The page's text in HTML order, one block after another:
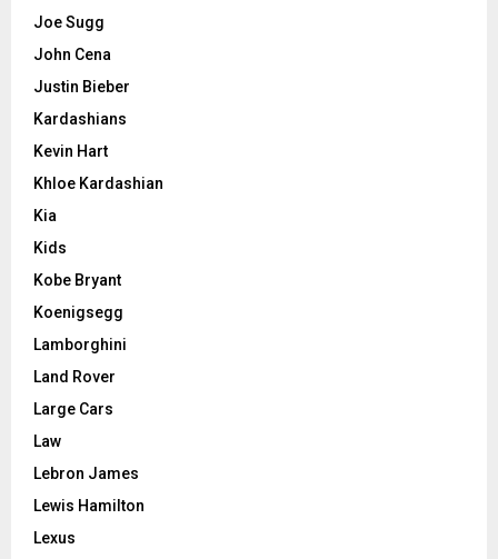
Joe Sugg
John Cena
Justin Bieber
Kardashians
Kevin Hart
Khloe Kardashian
Kia
Kids
Kobe Bryant
Koenigsegg
Lamborghini
Land Rover
Large Cars
Law
Lebron James
Lewis Hamilton
Lexus